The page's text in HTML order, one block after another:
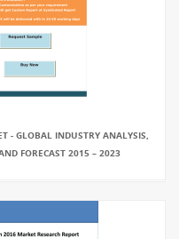
- GLOBAL INDUSTRY ANALYSIS,
FORECAST 2015 – 2023